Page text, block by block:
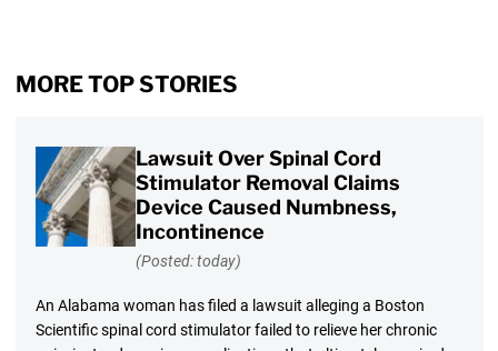
MORE TOP STORIES
Lawsuit Over Spinal Cord
Stimulator Removal Claims
Device Caused Numbness,
Incontinence
(Posted: today)
An Alabama woman has filed a lawsuit alleging a Boston
Scientific spinal cord stimulator failed to relieve her chronic